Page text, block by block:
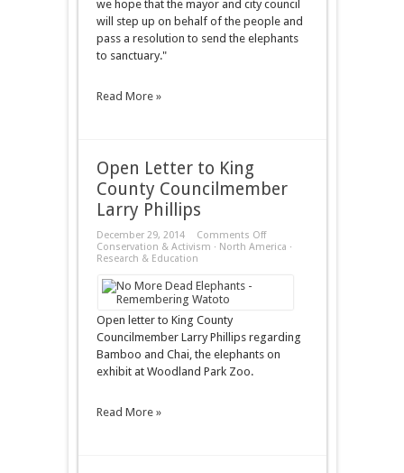
as
the
Old
Boss
we hope that the mayor and city council
will step up on behalf of the people and
pass a resolution to send the elephants
to sanctuary."
Read More »
Open Letter to King
County Councilmember
Larry Phillips
December 29, 2014 Comments Offon
Open
Conservation & Activism · North America ·
Research & Education
Open letter to King County
Councilmember Larry Phillips regarding
Bamboo and Chai, the elephants on
exhibit at Woodland Park Zoo.
Read More »